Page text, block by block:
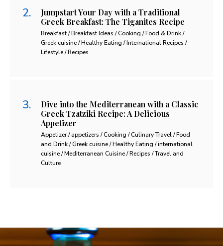
Jumpstart Your Day with a Traditional
Greek Breakfast: The Tiganites Recipe
Breakfast / Breakfast Ideas / Cooking / Food & Drink /
Greek cuisine / Healthy Eating / International Recipes /
Lifestyle / Recipes
Dive into the Mediterranean with a Classic
Greek Tzatziki Recipe: A Delicious
Appetizer
Appetizer / appetizers / Cooking / Culinary Travel / Food
and Drink / Greek cuisine / Healthy Eating / international
cuisine / Mediterranean Cuisine / Recipes / Travel and
Culture